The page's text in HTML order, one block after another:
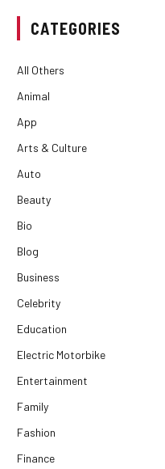
CATEGORIES
All Others
Animal
App
Arts & Culture
Auto
Beauty
Bio
Blog
Business
Celebrity
Education
Electric Motorbike
Entertainment
Family
Fashion
Finance